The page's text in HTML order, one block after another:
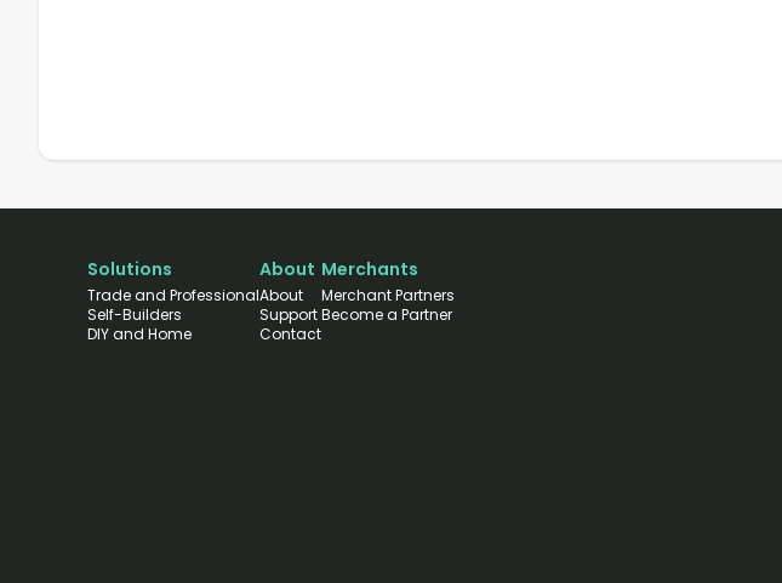
Solutions
Trade and Professional
Self-Builders
DIY and Home
About
About
Support
Contact
Merchants
Merchant Partners
Become a Partner